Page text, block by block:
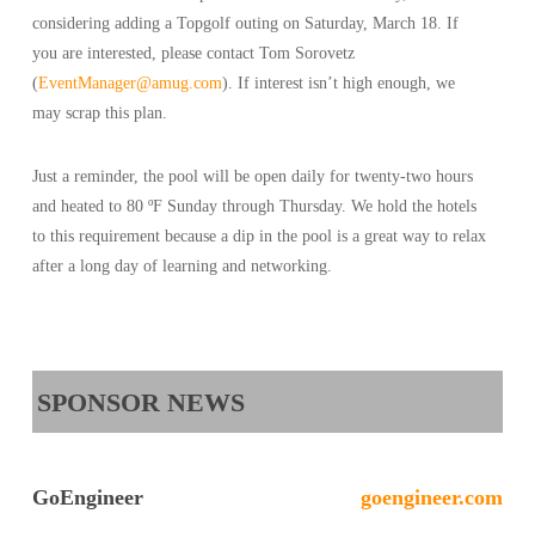
considering adding a Topgolf outing on Saturday, March 18. If
you are interested, please contact Tom Sorovetz
(EventManager@amug.com). If interest isn’t high enough, we
may scrap this plan.
Just a reminder, the pool will be open daily for twenty-two hours
and heated to 80 ºF Sunday through Thursday. We hold the hotels
to this requirement because a dip in the pool is a great way to relax
after a long day of learning and networking.
SPONSOR NEWS
GoEngineer goengineer.com